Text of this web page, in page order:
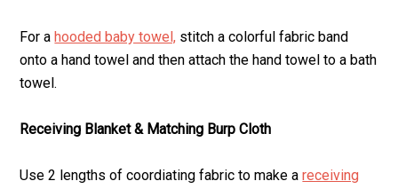
For ahooded baby towel, stitch a colorful fabric band
onto a hand towel and then attach the hand towel to a bath
towel.
Receiving Blanket & Matching Burp Cloth
Use 2 lengths of coordiating fabric to make areceiving